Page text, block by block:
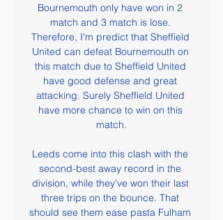
Bournemouth only have won in 2
match and 3 match is lose.
Therefore, I'm predict that Sheffield
United can defeat Bournemouth on
this match due to Sheffield United
have good defense and great
attacking. Surely Sheffield United
have more chance to win on this
match.
Leeds come into this clash with the
second-best away record in the
division, while they’ve won their last
three trips on the bounce. That
should see them ease pasta Fulham